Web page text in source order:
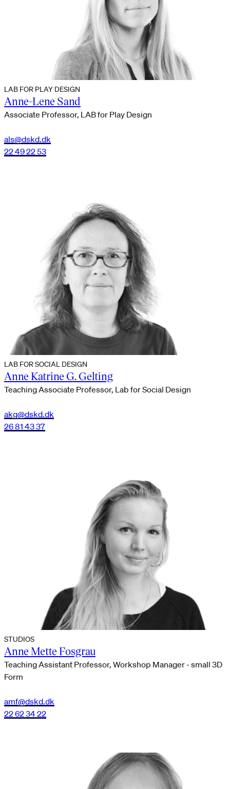
LAB FOR PLAY DESIGN
Anne-Lene Sand
Associate Professor, LAB for Play Design
als@dskd.dk
22 49 22 53
LAB FOR SOCIAL DESIGN
Anne Katrine G. Gelting
Teaching Associate Professor, Lab for Social Design
akg@dskd.dk
26 81 43 37
STUDIOS
Anne Mette Fosgrau
Teaching Assistant Professor, Workshop Manager - small 3D
Form
amf@dskd.dk
22 62 34 22